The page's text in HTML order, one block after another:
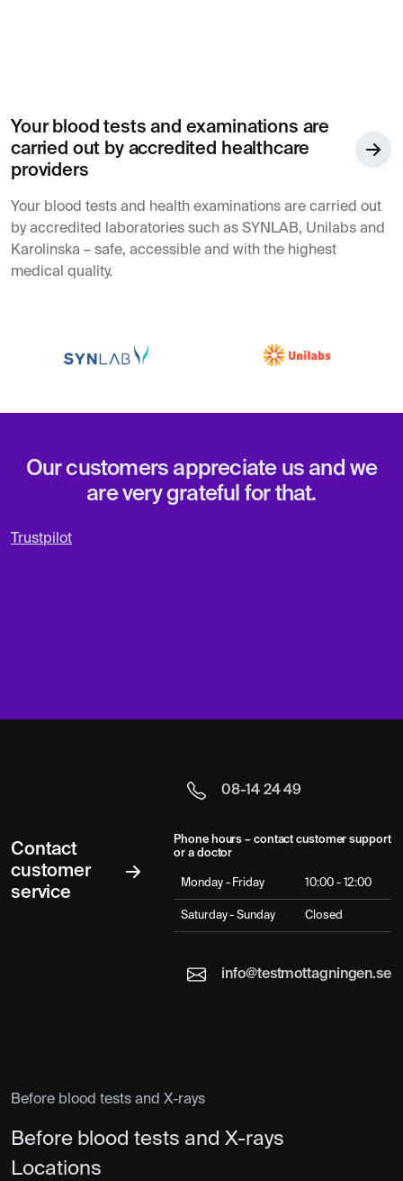
Your blood tests and examinations are
carried out by accredited healthcare
providers
Your blood tests and health examinations are carried out
by accredited laboratories such as SYNLAB, Unilabs and
Karolinska – safe, accessible and with the highest
medical quality.
Our customers appreciate us and we
are very grateful for that.
Trustpilot
Contact
customer
service
08-14 24 49
Phone hours – contact customer support
or a doctor
Monday - Friday 10:00 - 12:00
Saturday - Sunday Closed
info@testmottagningen.se
Before blood tests and X-rays
Before blood tests and X-rays
Locations